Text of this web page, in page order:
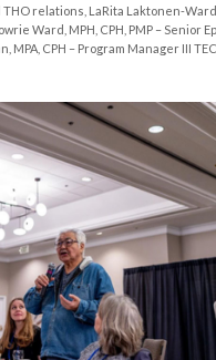
relations, LaRita Laktonen-Ward,
Ward, MPH, CPH, PMP – Senior
MPA, CPH – Program Manager III